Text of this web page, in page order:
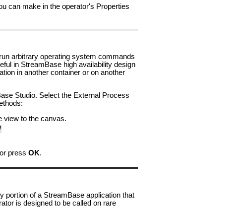
can make in the operator's Properties
arbitrary operating system commands
in StreamBase high availability design
in another container or on another
Studio. Select the External Process
view to the canvas.
press OK.
portion of a StreamBase application that
is designed to be called on rare